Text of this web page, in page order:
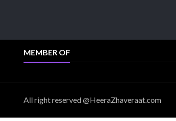
MEMBER OF
All right reserved @HeeraZhaveraat.com